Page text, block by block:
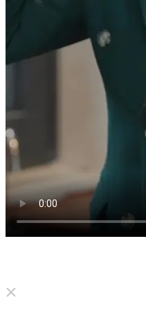
Click